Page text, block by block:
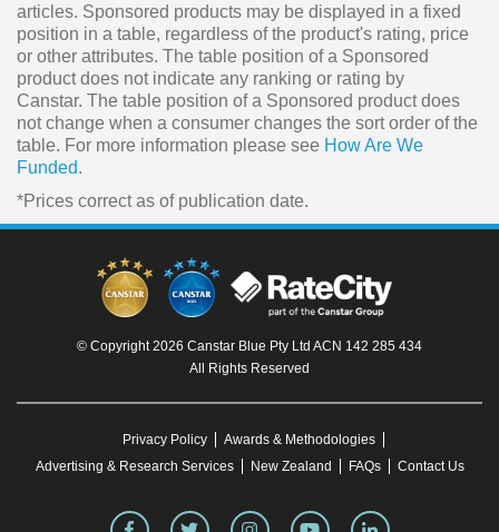
articles. Sponsored products may be displayed in a fixed
position in a table, regardless of the product's rating, price
or other attributes. The table position of a Sponsored
product does not indicate any ranking or rating by
Canstar. The table position of a Sponsored product does
not change when a consumer changes the sort order of the
table. For more information please see How Are We
Funded.
*Prices correct as of publication date.
© Copyright 2026 Canstar Blue Pty Ltd ACN 142 285 434
All Rights Reserved
Privacy Policy
Awards & Methodologies
Advertising & Research Services
New Zealand FAQs Contact Us